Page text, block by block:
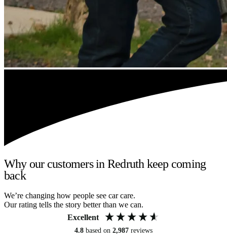
Why our customers in Redruth keep coming
back
We’re changing how people see car care.
Our rating tells the story better than we can.
Excellent
4.8 based on 2,987 reviews